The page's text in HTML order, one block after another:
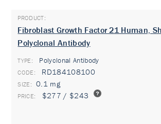
Fibroblast Growth Factor 21 Human,
Polyclonal Antibody
TYPE: Polyclonal Antibody
RD184108100
0.1 mg
$277 / $243